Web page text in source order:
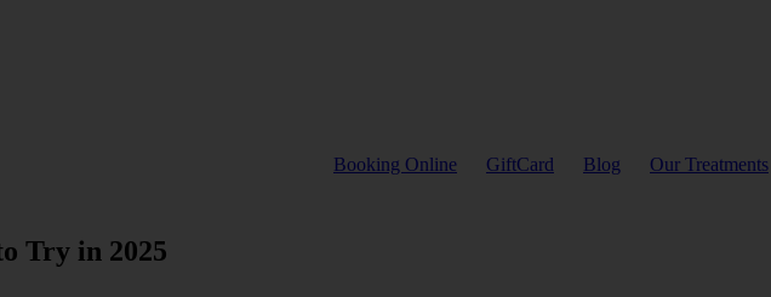
Booking Online GiftCard Blog Our Treatments
Try in 2025